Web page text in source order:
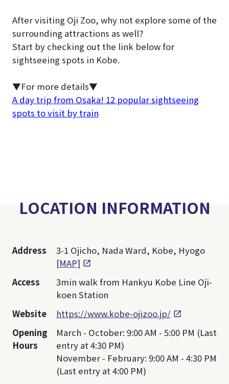
After visiting Oji Zoo, why not explore some of the
surrounding attractions as well?
Start by checking out the link below for
sightseeing spots in Kobe.
▼For more details▼
A day trip from Osaka! 12 popular sightseeing
spots to visit by train
LOCATION INFORMATION
Address
3-1 Ojicho, Nada Ward, Kobe, Hyogo
[MAP]
Access
3min walk from Hankyu Kobe Line Oji-
koen Station
Website
https://www.kobe-ojizoo.jp/
Opening
Hours
March - October: 9:00 AM - 5:00 PM (Last
entry at 4:30 PM)
November - February: 9:00 AM - 4:30 PM
(Last entry at 4:00 PM)